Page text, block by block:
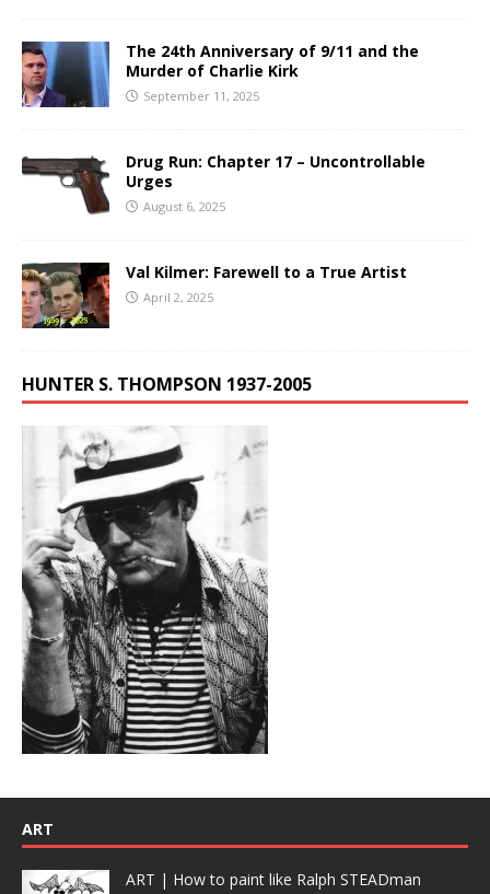
The 24th Anniversary of 9/11 and the
Murder of Charlie Kirk
September 11, 2025
Drug Run: Chapter 17 – Uncontrollable
Urges
August 6, 2025
Val Kilmer: Farewell to a True Artist
April 2, 2025
HUNTER S. THOMPSON 1937-2005
ART
ART | How to paint like Ralph STEADman